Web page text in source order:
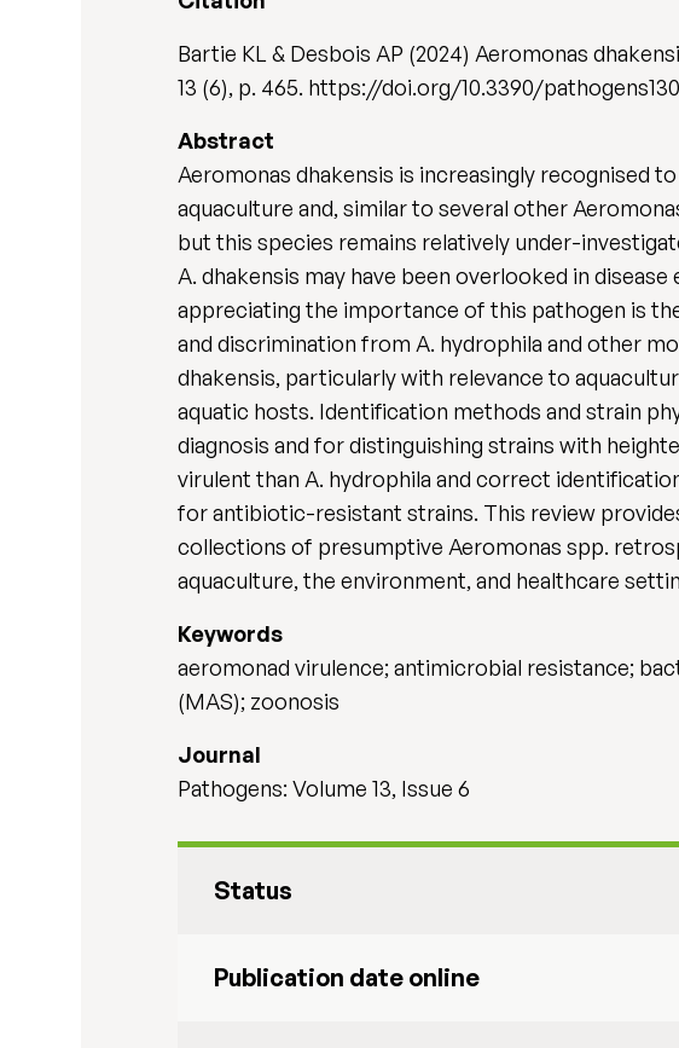
Bartie KL & Desbois AP (2024) Aeromonas
13 (6), p. 465. https://doi.org/10.3390/
Abstract
Aeromonas dhakensis is increasingly recognised
aquaculture and, similar to several other
but this species remains relatively under-
A. dhakensis may have been overlooked in
appreciating the importance of this pathogen is
and discrimination from A. hydrophila and other
dhakensis, particularly with relevance to
aquatic hosts. Identification methods and strain
diagnosis and for distinguishing strains with
virulent than A. hydrophila and correct
for antibiotic-resistant strains. This review
collections of presumptive Aeromonas spp.
aquaculture, the environment, and healthcare
Keywords
aeromonad virulence; antimicrobial resistance;
(MAS); zoonosis
Journal
Pathogens: Volume 13, Issue 6
Status
Publication date online